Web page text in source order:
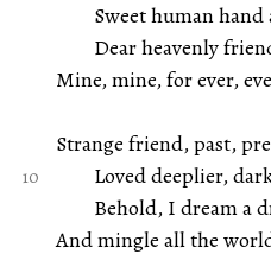
Sweet human hand
Dear heavenly
Mine, mine, for ever,
Strange friend, past,
Loved deeplier,
Behold, I dream a
And mingle all the